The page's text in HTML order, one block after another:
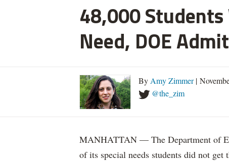
48,000
Need, DOE
By Amy Zimmer|
@the_zim
MANHATTAN — The Department of
of its special needs students did not